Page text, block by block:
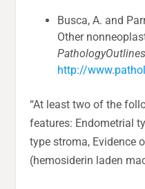
Busca, A. and
Other
http://
“At least two of the
features: Endometrial
type stroma, Evidence
(hemosiderin laden